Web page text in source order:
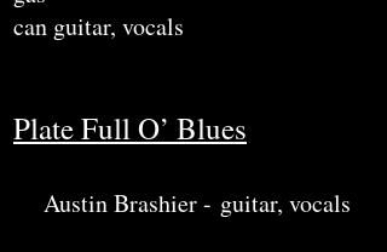
can guitar, vocals
Plate Full O’ Blues
Austin Brashier - guitar, vocals